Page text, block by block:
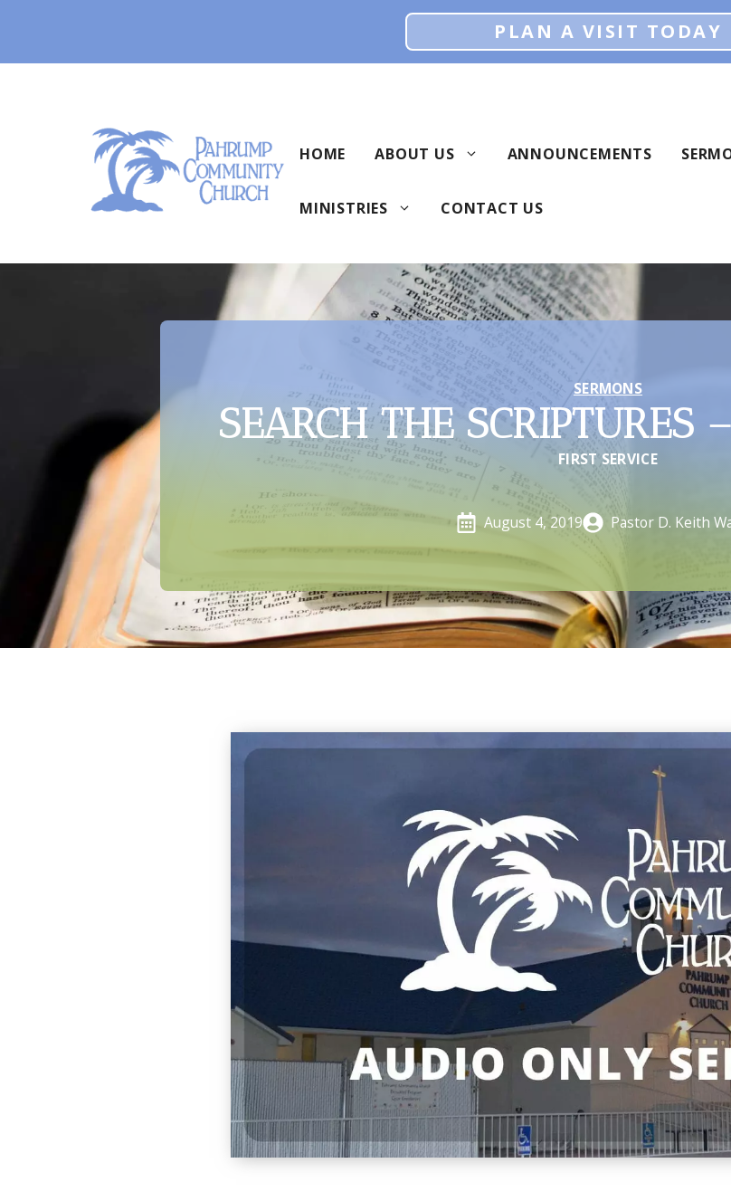
PLAN A VISIT TODAY
HOME ABOUT US ANNOUNCEMENTS
MINISTRIES CONTACT US
SERMONS
SEARCH THE SCRIPTURES
FIRST SERVICE
August 4, 2019 Pastor D. Keith